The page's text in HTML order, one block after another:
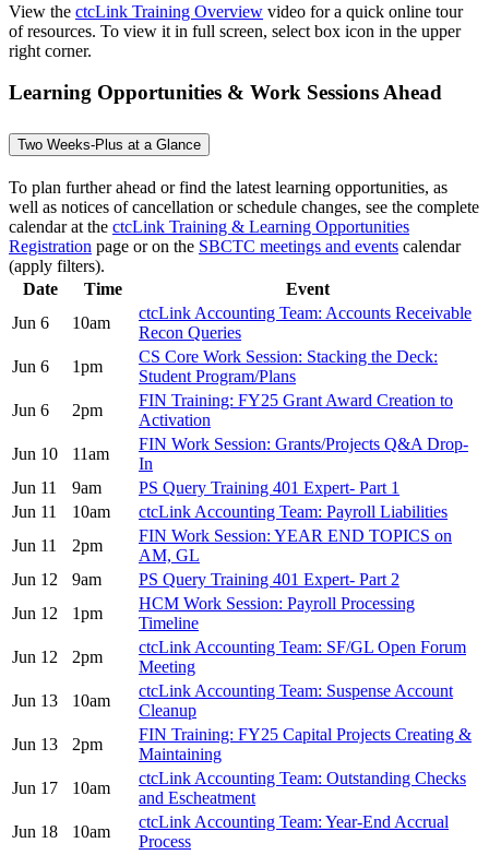
View the ctcLink Training Overview video for a quick online tour
of resources. To view it in full screen, select box icon in the upper
right corner.
Learning Opportunities & Work Sessions Ahead
Two Weeks-Plus at a Glance
To plan further ahead or find the latest learning opportunities, as
well as notices of cancellation or schedule changes, see the complete
calendar at the ctcLink Training & Learning Opportunities
Registration page or on the SBCTC meetings and events calendar
(apply filters).
Date
Time
Event
Jun 6
10am
ctcLink Accounting Team: Accounts Receivable
Recon Queries
Jun 6
1pm
CS Core Work Session: Stacking the Deck:
Student Program/Plans
Jun 6
2pm
FIN Training: FY25 Grant Award Creation to
Activation
Jun 10
11am
FIN Work Session: Grants/Projects Q&A Drop-
In
Jun 11
9am
PS Query Training 401 Expert- Part 1
Jun 11
10am
ctcLink Accounting Team: Payroll Liabilities
Jun 11
2pm
FIN Work Session: YEAR END TOPICS on
AM, GL
Jun 12
9am
PS Query Training 401 Expert- Part 2
Jun 12
1pm
HCM Work Session: Payroll Processing
Timeline
Jun 12
2pm
ctcLink Accounting Team: SF/GL Open Forum
Meeting
Jun 13
10am
ctcLink Accounting Team: Suspense Account
Cleanup
Jun 13
2pm
FIN Training: FY25 Capital Projects Creating &
Maintaining
Jun 17
10am
ctcLink Accounting Team: Outstanding Checks
and Escheatment
Jun 18
10am
ctcLink Accounting Team: Year-End Accrual
Process